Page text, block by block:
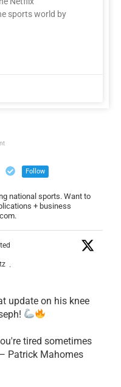
sports world by
Follow
national sports. Want to
+ business
·
update on his knee
tired sometimes
Patrick Mahomes